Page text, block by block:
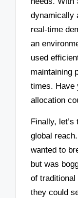
dynamically
real-time
an
used
maintaining
times. Have
allocation
Finally,
global
wanted to
but was
of traditional
they could